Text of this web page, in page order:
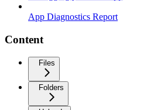
App Diagnostics Report
Content
Files
Folders